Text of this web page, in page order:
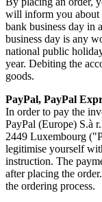
will inform you about
bank business day in
business day is any
national public
year. Debiting the
goods.
PayPal, PayPal
In order to pay the
PayPal (Europe) S.à
2449 Luxembourg
legitimise yourself
instruction. The
after placing the
the ordering process.